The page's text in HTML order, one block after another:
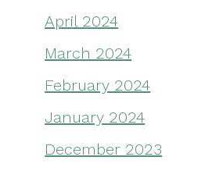
April 2024
March 2024
February 2024
January 2024
December 2023